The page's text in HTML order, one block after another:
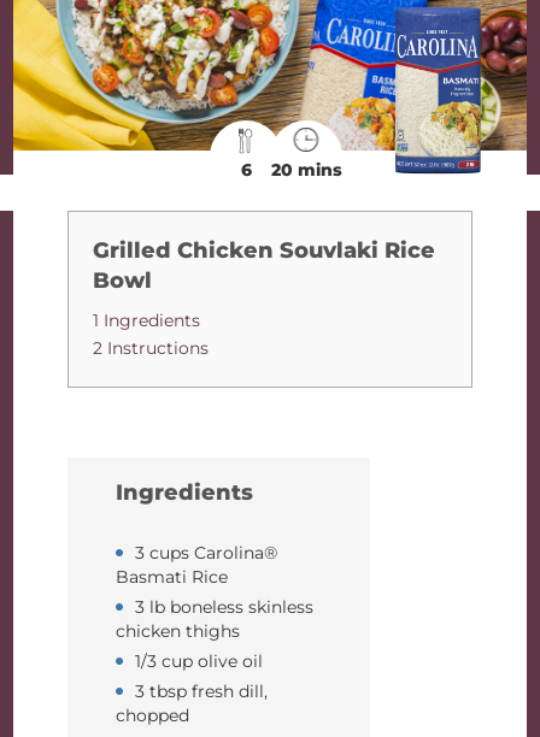
6 20 mins
Grilled Chicken Souvlaki Rice
Bowl
1 Ingredients
2 Instructions
Ingredients
3 cups Carolina®
Basmati Rice
3 lb boneless skinless
chicken thighs
1/3 cup olive oil
3 tbsp fresh dill,
chopped